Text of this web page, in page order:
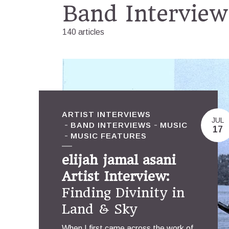
Band
140 articles
ARTIST INTERVIEWS
BAND INTERVIEWS
MUSIC
MUSIC FEATURES
elijah jamal asani
Artist Interview:
Finding Divinity in
Land & Sky
JUL
17